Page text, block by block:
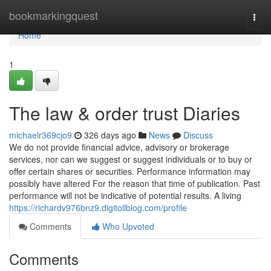
bookmarkingquest
Home
Home
1
The law & order trust Diaries
michaelr369cjo9 326 days ago News
Discuss
We do not provide financial advice, advisory or brokerage
services, nor can we suggest or suggest individuals or to buy or
offer certain shares or securities. Performance information may
possibly have altered For the reason that time of publication. Past
performance will not be indicative of potential results. A living
https://richardv976bnz9.digitollblog.com/profile
Comments
Who Upvoted
Comments